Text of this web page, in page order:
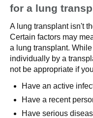
for a lung
A lung transplant isn't
Certain factors may
a lung transplant.
individually by a
not be appropriate if
Have an active
Have a recent
Have serious